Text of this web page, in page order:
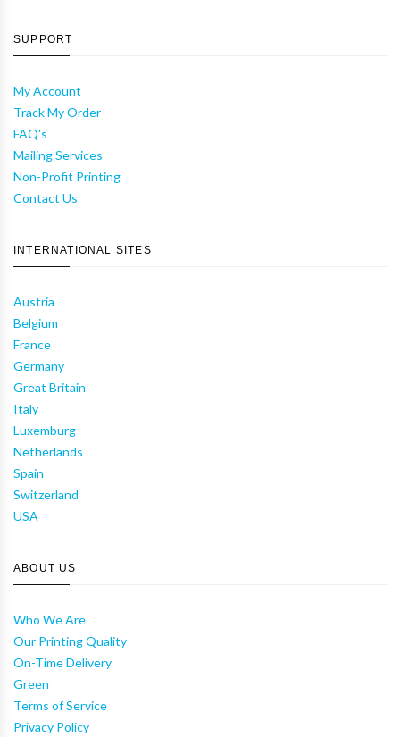
SUPPORT
My Account
Track My Order
FAQ's
Mailing Services
Non-Profit Printing
Contact Us
INTERNATIONAL SITES
Austria
Belgium
France
Germany
Great Britain
Italy
Luxemburg
Netherlands
Spain
Switzerland
USA
ABOUT US
Who We Are
Our Printing Quality
On-Time Delivery
Green
Terms of Service
Privacy Policy